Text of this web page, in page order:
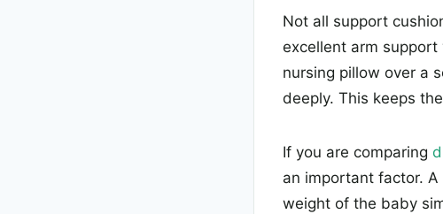
Not all support
excellent arm
nursing pillow over a
deeply. This keeps
If you are comparing
an important factor.
weight of the baby